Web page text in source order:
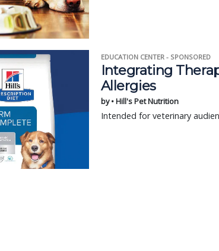
EDUCATION CENTER - SPONSORED
Integrating
Allergies
by • Hill's Pet Nutrition
Intended for veterinary